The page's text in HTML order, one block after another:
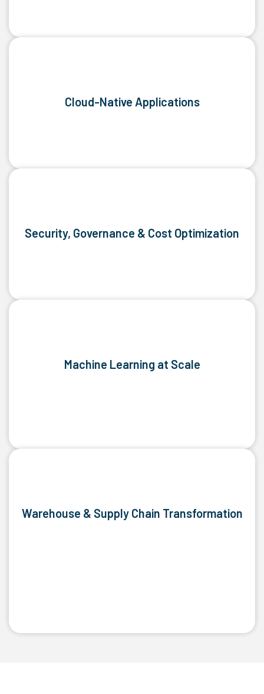
Cloud-Native Applications
Security, Governance & Cost Optimization
Machine Learning at Scale
Warehouse & Supply Chain Transformation